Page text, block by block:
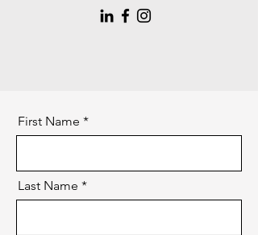
First Name
Last Name